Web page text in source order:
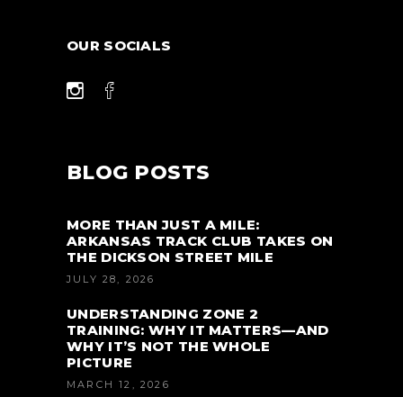
OUR SOCIALS
BLOG POSTS
MORE THAN JUST A MILE:
ARKANSAS TRACK CLUB TAKES ON
THE DICKSON STREET MILE
JULY 28, 2026
UNDERSTANDING ZONE 2
TRAINING: WHY IT MATTERS—AND
WHY IT’S NOT THE WHOLE
PICTURE
MARCH 12, 2026